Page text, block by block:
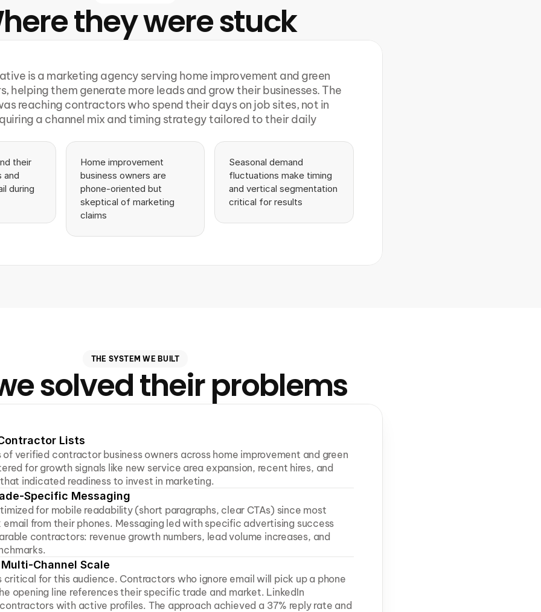
they were stuck
is a marketing agency serving home improvement and green
helping them generate more leads and grow their businesses. The
reaching contractors who spend their days on job sites, not in
a channel mix and timing strategy tailored to their daily
their
and
during
Home improvement
business owners are
phone-oriented but
skeptical of marketing
claims
Seasonal demand
fluctuations make timing
and vertical segmentation
critical for results
THE SYSTEM WE BUILT
solved their problems
Lists
verified contractor business owners across home improvement and green
for growth signals like new service area expansion, recent hires, and
indicated readiness to invest in marketing.
Specific Messaging
for mobile readability (short paragraphs, clear CTAs) since most
from their phones. Messaging led with specific advertising success
contractors: revenue growth numbers, lead volume increases, and
Channel Scale
critical for this audience. Contractors who ignore email will pick up a phone
opening line references their specific trade and market. LinkedIn
with active profiles. The approach achieved a 37% reply rate and